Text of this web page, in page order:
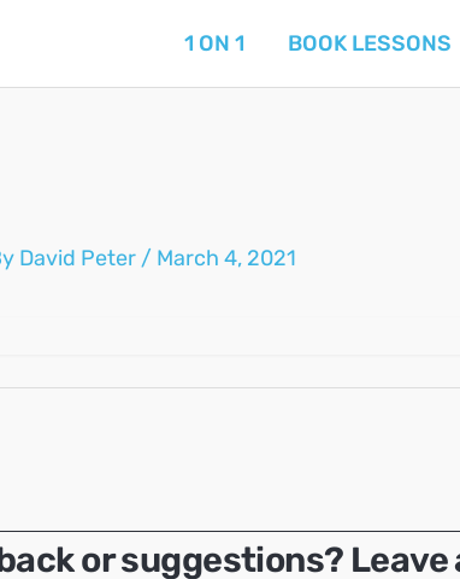
1 ON 1 BOOK LESSONS
David Peter / March 4, 2021
or suggestions? Leave